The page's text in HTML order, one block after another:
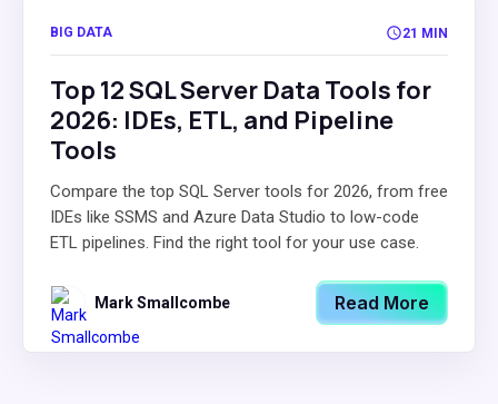
BIG DATA 21 MIN
Top 12 SQL Server Data Tools for
2026: IDEs, ETL, and Pipeline
Tools
Compare the top SQL Server tools for 2026, from free
IDEs like SSMS and Azure Data Studio to low-code
ETL pipelines. Find the right tool for your use case.
Mark Smallcombe Read More